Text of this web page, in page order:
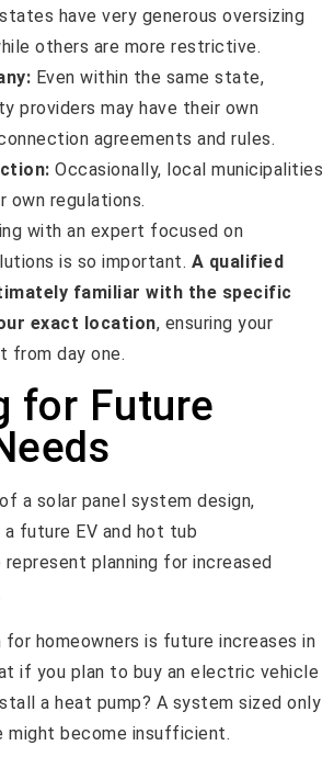
have very generous oversizing
others are more restrictive.
Even within the same state,
providers may have their own
agreements and rules.
Occasionally, local municipalities
own regulations.
with an expert focused on
is so important. A qualified
familiar with the specific
exact location, ensuring your
from day one.
for Future
for homeowners is future increases in
if you plan to buy an electric vehicle
a heat pump? A system sized only
might become insufficient.